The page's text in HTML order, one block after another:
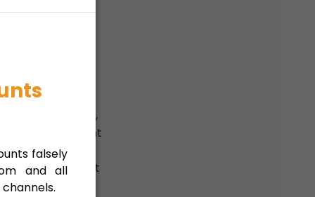
owner is the
owner,
of the significant
of document
falsely
and all